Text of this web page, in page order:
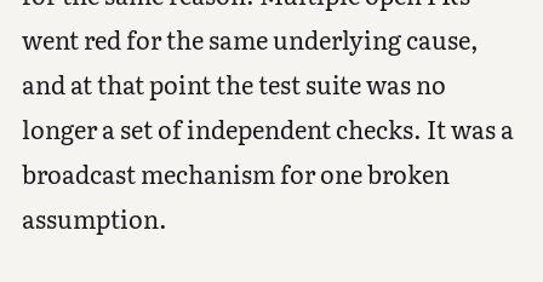
went red for the same underlying cause,
and at that point the test suite was no
longer a set of independent checks. It was a
broadcast mechanism for one broken
assumption.